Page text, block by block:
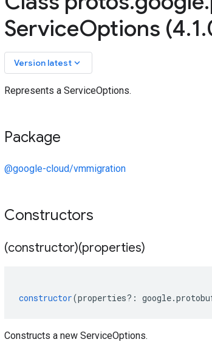
ServiceOptions (4.1.
Version latest keyboard_arrow_down
Represents a ServiceOptions.
Package
@google-cloud/vmmigration
Constructors
(constructor)(properties)
constructor(properties?: google.
Constructs a new ServiceOptions.